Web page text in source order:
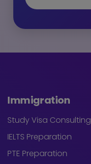
Immigration
Study Visa Consulting
IELTS Preparation
PTE Preparation